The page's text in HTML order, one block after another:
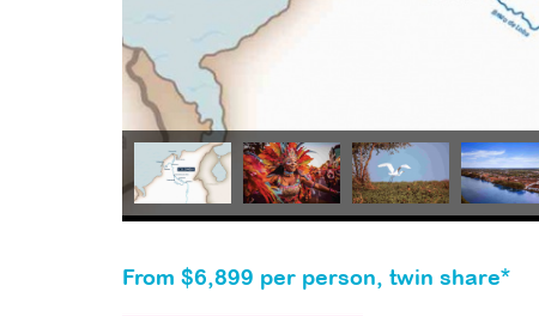
From $6,899 per person, twin share*